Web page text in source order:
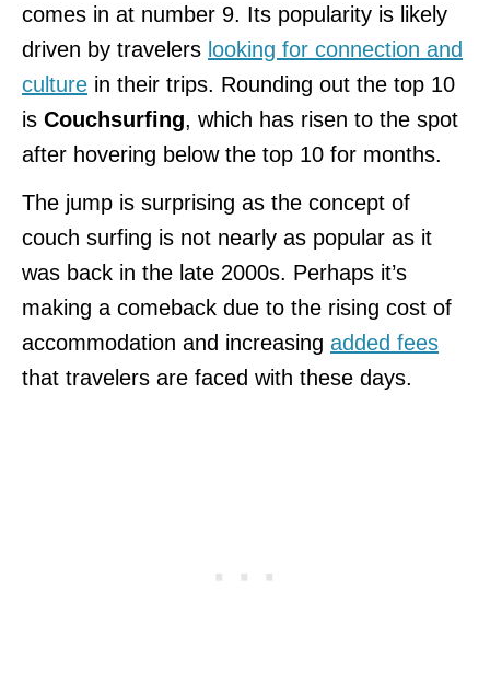
comes in at number 9. Its popularity is likely
driven by travelers looking for connection and
culture in their trips. Rounding out the top 10
is Couchsurfing, which has risen to the spot
after hovering below the top 10 for months.
The jump is surprising as the concept of
couch surfing is not nearly as popular as it
was back in the late 2000s. Perhaps it’s
making a comeback due to the rising cost of
accommodation and increasing added fees
that travelers are faced with these days.